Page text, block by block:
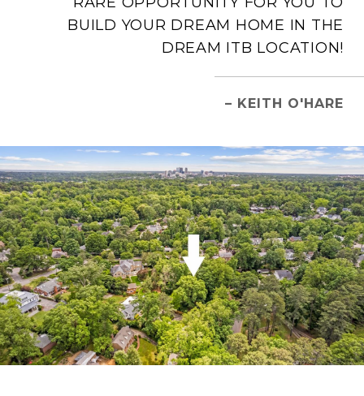
BUILD YOUR DREAM HOME IN THE
DREAM ITB LOCATION!
– KEITH O'HARE